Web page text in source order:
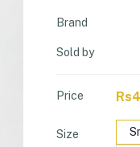
Brand
Sold by
Price
Size